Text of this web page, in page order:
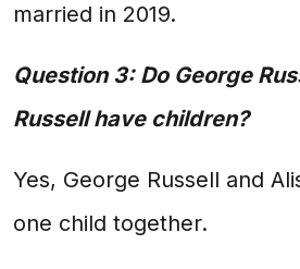
married in 2019.
Question 3: Do George
Russell have children?
Yes, George Russell and
one child together.